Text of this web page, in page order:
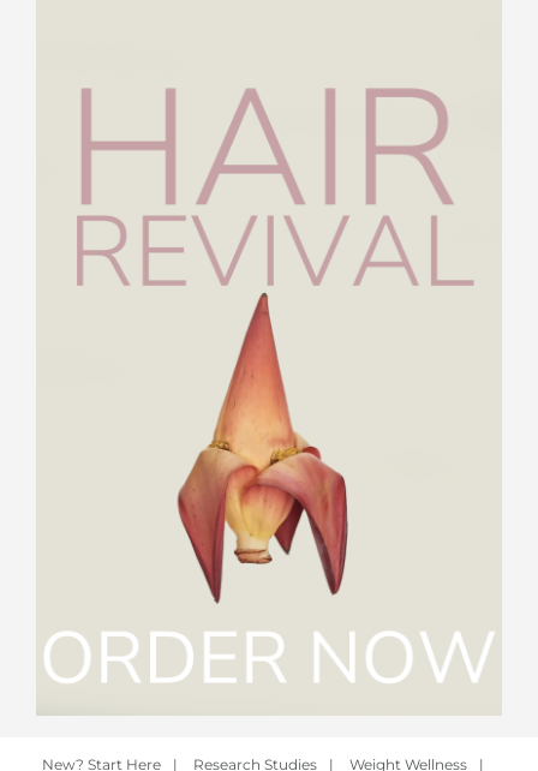
New? Start Here | Research Studies | Weight Wellness |